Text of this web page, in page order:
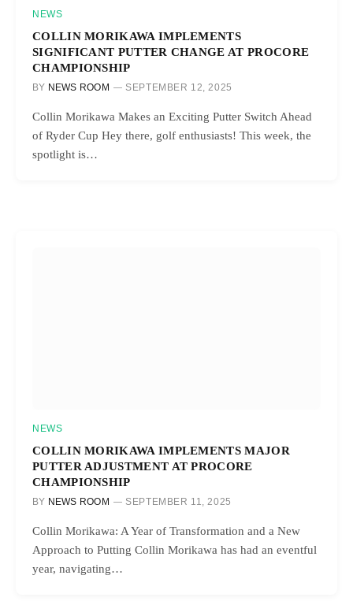
NEWS
COLLIN MORIKAWA IMPLEMENTS
SIGNIFICANT PUTTER CHANGE AT PROCORE
CHAMPIONSHIP
BY NEWS ROOM SEPTEMBER 12, 2025
Collin Morikawa Makes an Exciting Putter Switch Ahead
of Ryder Cup Hey there, golf enthusiasts! This week, the
spotlight is…
NEWS
COLLIN MORIKAWA IMPLEMENTS MAJOR
PUTTER ADJUSTMENT AT PROCORE
CHAMPIONSHIP
BY NEWS ROOM SEPTEMBER 11, 2025
Collin Morikawa: A Year of Transformation and a New
Approach to Putting Collin Morikawa has had an eventful
year, navigating…